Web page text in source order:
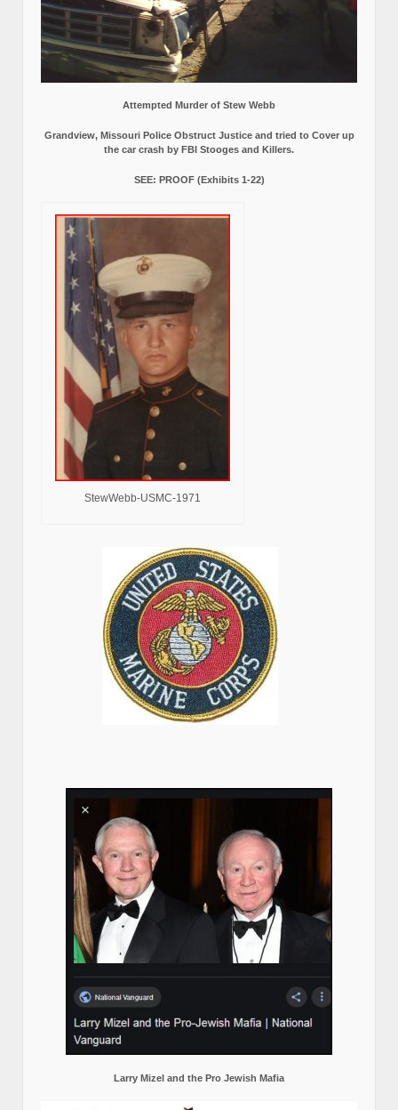
Attempted Murder of Stew Webb
Grandview, Missouri Police Obstruct Justice and tried to Cover up
the car crash by FBI Stooges and Killers.
SEE: PROOF (Exhibits 1-22)
StewWebb-USMC-1971
Larry Mizel and the Pro Jewish Mafia